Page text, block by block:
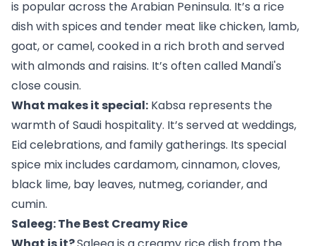
is popular across the Arabian Peninsula. It’s a rice
dish with spices and tender meat like chicken, lamb,
goat, or camel, cooked in a rich broth and served
with almonds and raisins. It’s often called Mandi's
close cousin.
What makes it special: Kabsa represents the
warmth of Saudi hospitality. It’s served at weddings,
Eid celebrations, and family gatherings. Its special
spice mix includes cardamom, cinnamon, cloves,
black lime, bay leaves, nutmeg, coriander, and
cumin.
Saleeg: The Best Creamy Rice